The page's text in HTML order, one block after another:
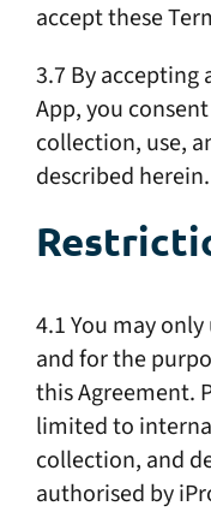
accept these
3.7 By
App, you
collection, use,
described herein.
4.1 You may
and for the
this Agreement.
limited to
collection, and
authorised by